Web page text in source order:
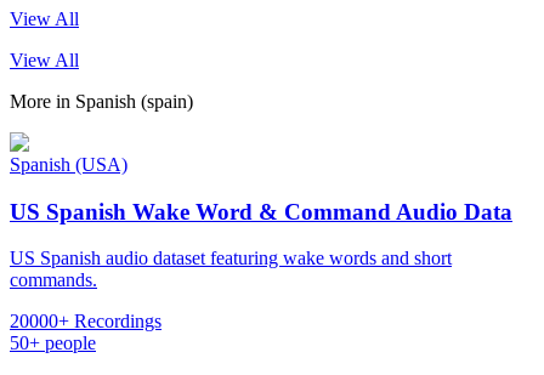
View All
View All
More in Spanish (spain)
Spanish (USA)
US Spanish Wake Word & Command Audio Data
US Spanish audio dataset featuring wake words and short
commands.
20000+ Recordings
50+ people